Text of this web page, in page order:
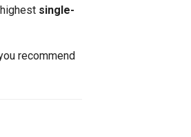
single-
recommend